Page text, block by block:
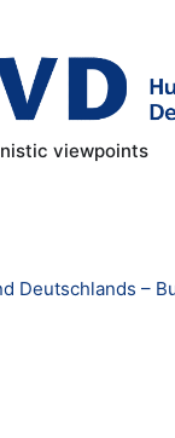
us viewpoints
Deutschlands –